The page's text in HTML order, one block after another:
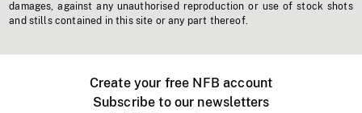
damages, against any unauthorised reproduction or use of stock shots
and stills contained in this site or any part thereof.
Create your free NFB account
Subscribe to our newsletters